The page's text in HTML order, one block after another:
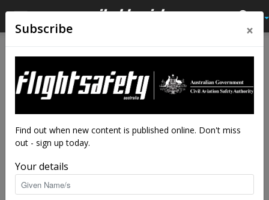
Subscribe ×
Find out when new content is published online. Don't miss
out - sign up today.
Your details